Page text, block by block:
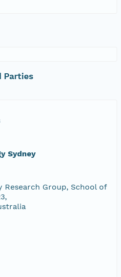
Parties
Sydney
Group, School of